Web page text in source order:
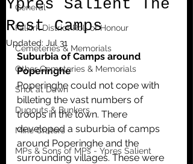
General
Falkirk District Roll of Honour
Cemeteries & Memorials
Other Cemeteries & Memorials
Shot at Dawn
Dugouts & Bunkers
Mine Craters
MPs & Sons of MPs - Ypres Salient
Ypres Salient The
Rest Camps
Updated: Jul 31
Suburbia of Camps around
Poperinghe
Poperinghe could not cope with
billeting the vast numbers of
troops in the town. There
developed a suburbia of camps
around Poperinghe and the
surrounding villages. These were